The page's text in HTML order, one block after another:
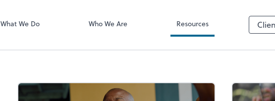
What We Do Who We Are Resources
conduct business with us.